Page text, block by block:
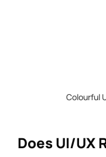
Colourful
Does UI/UX